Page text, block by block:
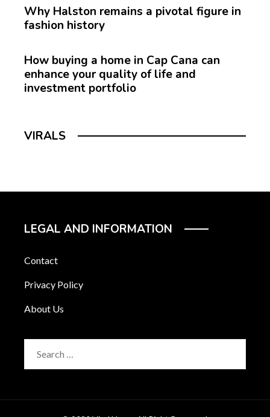
Why Halston remains a pivotal figure in
fashion history
How buying a home in Cap Cana can
enhance your quality of life and
investment portfolio
VIRALS
LEGAL AND INFORMATION
Contact
Privacy Policy
About Us